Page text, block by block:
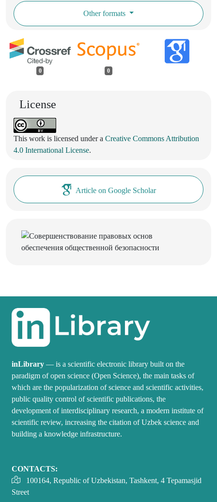
Other formats
0 0
License
This work is licensed under a Creative Commons Attribution
4.0 International License.
Article on Google Scholar
inLibrary — is a scientific electronic library built on the
paradigm of open science (Open Science), the main tasks of
which are the popularization of science and scientific activities,
public quality control of scientific publications, the
development of interdisciplinary research, a modern institute of
scientific review, increasing the citation of Uzbek science and
building a knowledge infrastructure.
CONTACTS:
100164, Republic of Uzbekistan, Tashkent, 4 Tepamasjid
Street